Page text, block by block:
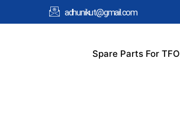
adhunikut@gmail.com
Spare Parts For TFO